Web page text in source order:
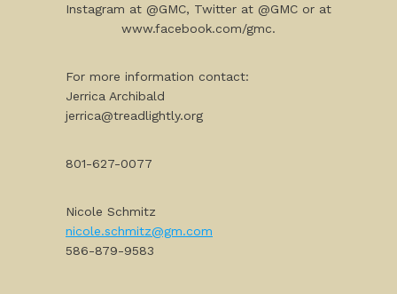
Instagram at @GMC, Twitter at @GMC or at
www.facebook.com/gmc.
For more information contact:
Jerrica Archibald
jerrica@treadlightly.org
801-627-0077
Nicole Schmitz
nicole.schmitz@gm.com
586-879-9583